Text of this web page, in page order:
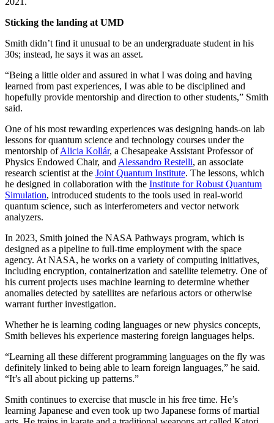
Sticking the landing at UMD
Smith didn’t find it unusual to be an undergraduate student in his
30s; instead, he says it was an asset.
“Being a little older and assured in what I was doing and having
learned from past experiences, I was able to be disciplined and
hopefully provide mentorship and direction to other students,” Smith
said.
One of his most rewarding experiences was designing hands-on lab
lessons for quantum science and technology courses under the
mentorship ofAlicia Kollár, a Chesapeake Assistant Professor of
Physics Endowed Chair, andAlessandro Restelli, an associate
research scientist at the Joint Quantum Institute. The lessons, which
he designed in collaboration with the Institute for Robust Quantum
Simulation, introduced students to the tools used in real-world
quantum science, such as interferometers and vector network
analyzers.
In 2023, Smith joined the NASA Pathways program, which is
designed as a pipeline to full-time employment with the space
agency. At NASA, he works on a variety of computing initiatives,
including encryption, containerization and satellite telemetry. One of
his current projects uses machine learning to determine whether
anomalies detected by satellites are nefarious actors or otherwise
warrant further investigation.
Whether he is learning coding languages or new physics concepts,
Smith believes his experience mastering foreign languages helps.
“Learning all these different programming languages on the fly was
definitely linked to being able to learn foreign languages,” he said.
“It’s all about picking up patterns.”
Smith continues to exercise that muscle in his free time. He’s
learning Japanese and even took up two Japanese forms of martial